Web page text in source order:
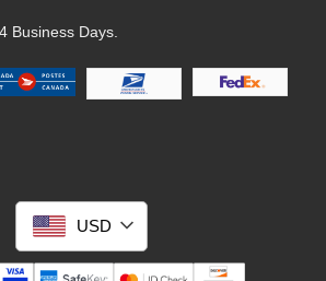
Business Days.
USD